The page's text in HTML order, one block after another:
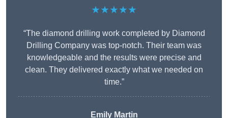
★★★★★
“The diamond drilling work completed by Diamond
Drilling Company was top-notch. Their team was
knowledgeable and the results were precise and
clean. They delivered exactly what we needed on
time.”
Emily Martin